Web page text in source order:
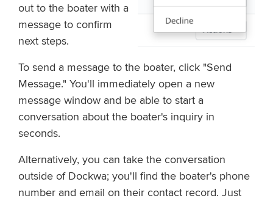
out to the boater with a
message to confirm
next steps.
To send a message to the boater, click "Send
Message." You'll immediately open a new
message window and be able to start a
conversation about the boater's inquiry in
seconds.
Alternatively, you can take the conversation
outside of Dockwa; you'll find the boater's phone
number and email on their contact record. Just